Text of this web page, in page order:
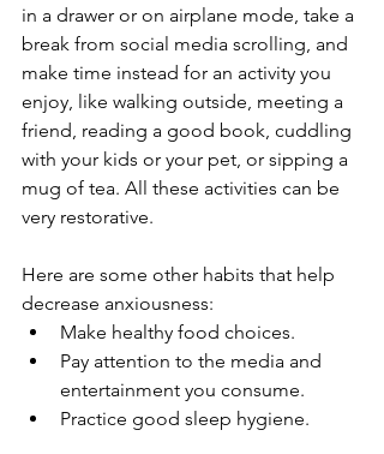
in a drawer or on airplane mode, take a
break from social media scrolling, and
make time instead for an activity you
enjoy, like walking outside, meeting a
friend, reading a good book, cuddling
with your kids or your pet, or sipping a
mug of tea. All these activities can be
very restorative.
Here are some other habits that help
decrease anxiousness:
Make healthy food choices.
Pay attention to the media and
entertainment you consume.
Practice good sleep hygiene.